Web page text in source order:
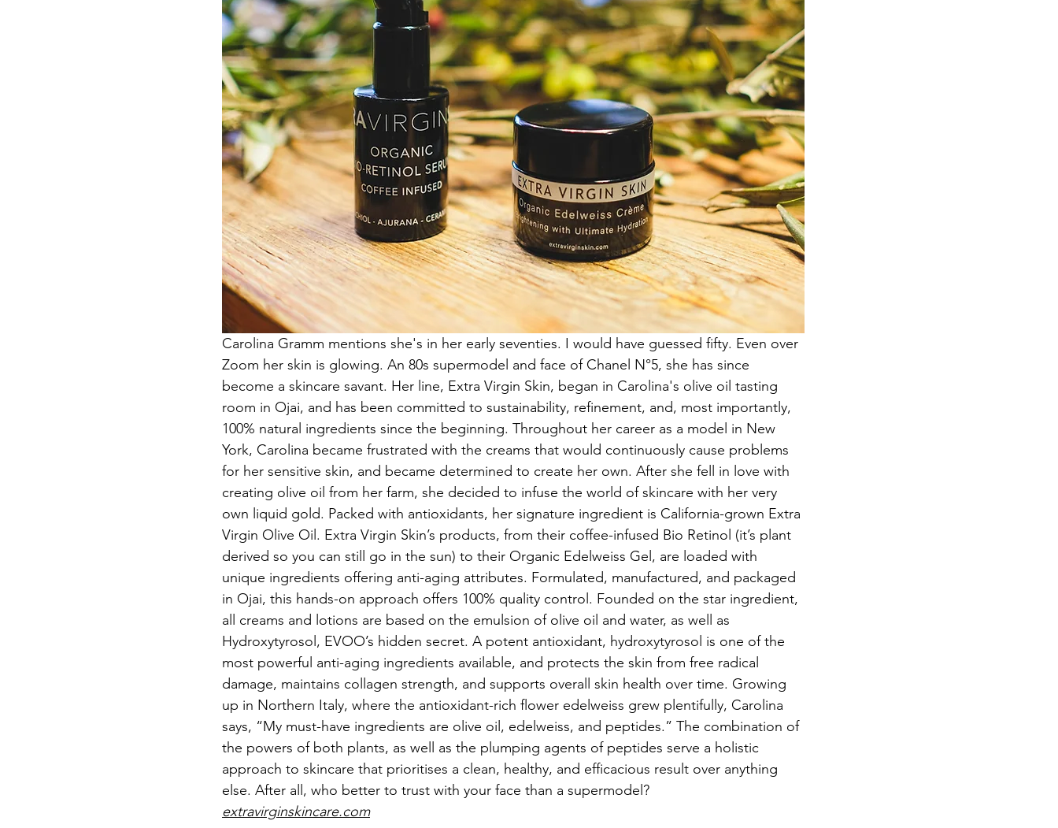
Carolina Gramm mentions she's in her early seventies. I would have guessed fifty. Even over
Zoom her skin is glowing. An 80s supermodel and face of Chanel N°5, she has since
become a skincare savant. Her line, Extra Virgin Skin, began in Carolina's olive oil tasting
room in Ojai, and has been committed to sustainability, refinement, and, most importantly,
100% natural ingredients since the beginning. Throughout her career as a model in New
York, Carolina became frustrated with the creams that would continuously cause problems
for her sensitive skin, and became determined to create her own. After she fell in love with
creating olive oil from her farm, she decided to infuse the world of skincare with her very
own liquid gold. Packed with antioxidants, her signature ingredient is California-grown Extra
Virgin Olive Oil. Extra Virgin Skin’s products, from their coffee-infused Bio Retinol (it’s plant
derived so you can still go in the sun) to their Organic Edelweiss Gel, are loaded with
unique ingredients offering anti-aging attributes. Formulated, manufactured, and packaged
in Ojai, this hands-on approach offers 100% quality control. Founded on the star ingredient,
all creams and lotions are based on the emulsion of olive oil and water, as well as
Hydroxytyrosol, EVOO’s hidden secret. A potent antioxidant, hydroxytyrosol is one of the
most powerful anti-aging ingredients available, and protects the skin from free radical
damage, maintains collagen strength, and supports overall skin health over time. Growing
up in Northern Italy, where the antioxidant-rich flower edelweiss grew plentifully, Carolina
says, “My must-have ingredients are olive oil, edelweiss, and peptides.” The combination of
the powers of both plants, as well as the plumping agents of peptides serve a holistic
approach to skincare that prioritises a clean, healthy, and efficacious result over anything
else. After all, who better to trust with your face than a supermodel?
extravirginskincare.com